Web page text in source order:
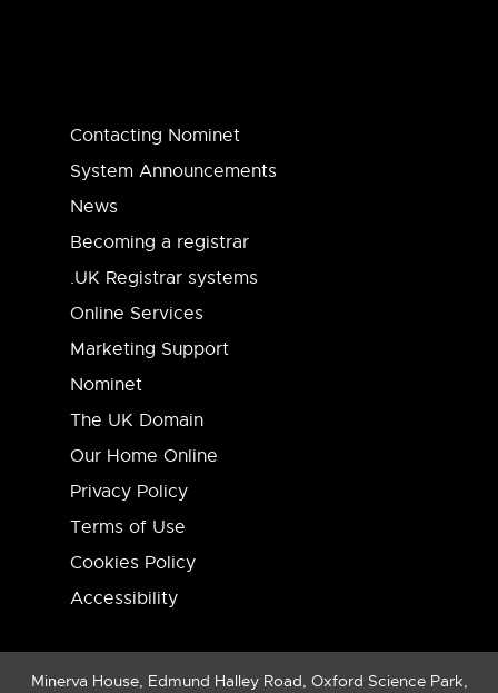
Contacting Nominet
System Announcements
News
Becoming a registrar
.UK Registrar systems
Online Services
Marketing Support
Nominet
The UK Domain
Our Home Online
Privacy Policy
Terms of Use
Cookies Policy
Accessibility
Minerva House, Edmund Halley Road, Oxford Science Park,